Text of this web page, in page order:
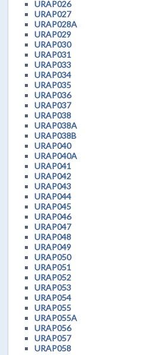
URAP026
URAP027
URAP028A
URAP029
URAP030
URAP031
URAP033
URAP034
URAP035
URAP036
URAP037
URAP038
URAP038A
URAP038B
URAP040
URAP040A
URAP041
URAP042
URAP043
URAP044
URAP045
URAP046
URAP047
URAP048
URAP049
URAP050
URAP051
URAP052
URAP053
URAP054
URAP055
URAP055A
URAP056
URAP057
URAP058